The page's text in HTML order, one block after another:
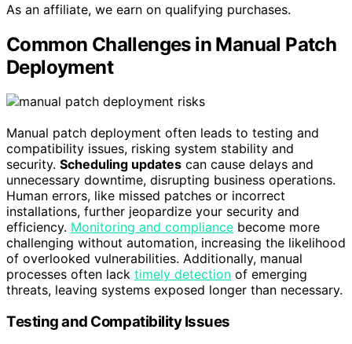
As an affiliate, we earn on qualifying purchases.
Common Challenges in Manual Patch
Deployment
Manual patch deployment often leads to testing and
compatibility issues, risking system stability and
security. Scheduling updates can cause delays and
unnecessary downtime, disrupting business operations.
Human errors, like missed patches or incorrect
installations, further jeopardize your security and
efficiency. Monitoring and compliance become more
challenging without automation, increasing the likelihood
of overlooked vulnerabilities. Additionally, manual
processes often lack timely detection of emerging
threats, leaving systems exposed longer than necessary.
Testing and Compatibility Issues